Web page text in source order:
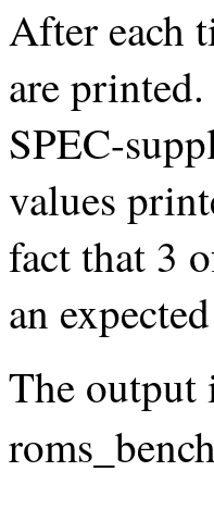
After each
are
SPEC-
values
fact that 3
an
The output